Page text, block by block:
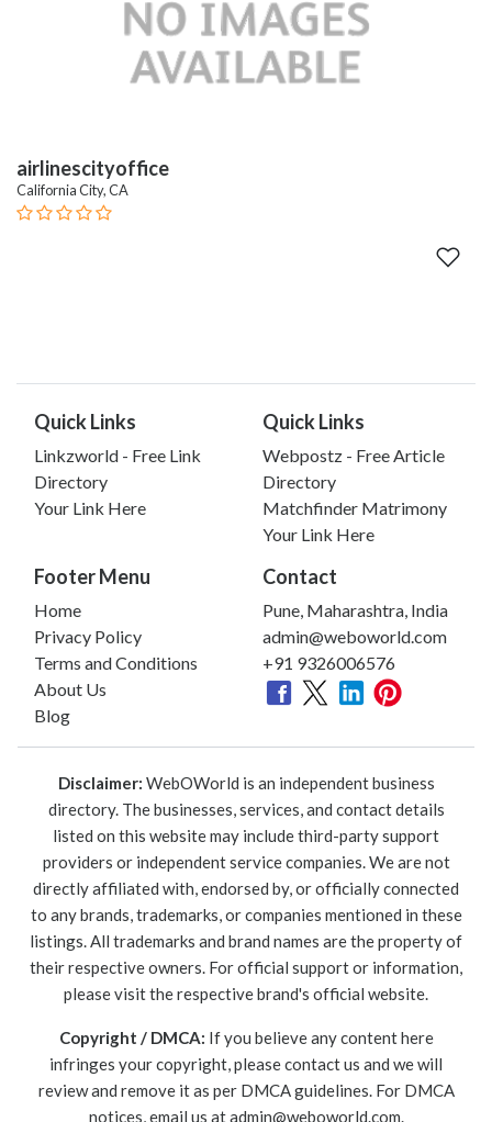
airlinescityoffice
California City, CA
Quick Links
Linkzworld - Free Link
Directory
Your Link Here
Quick Links
Webpostz - Free Article
Directory
Matchfinder Matrimony
Your Link Here
Footer Menu
Home
Privacy Policy
Terms and Conditions
About Us
Blog
Contact
Pune, Maharashtra, India
admin@weboworld.com
+91 9326006576
Disclaimer: WebOWorld is an independent business
directory. The businesses, services, and contact details
listed on this website may include third-party support
providers or independent service companies. We are not
directly affiliated with, endorsed by, or officially connected
to any brands, trademarks, or companies mentioned in these
listings. All trademarks and brand names are the property of
their respective owners. For official support or information,
please visit the respective brand's official website.
Copyright / DMCA: If you believe any content here
infringes your copyright, please contact us and we will
review and remove it as per DMCA guidelines. For DMCA
notices, email us atadmin@weboworld.com.